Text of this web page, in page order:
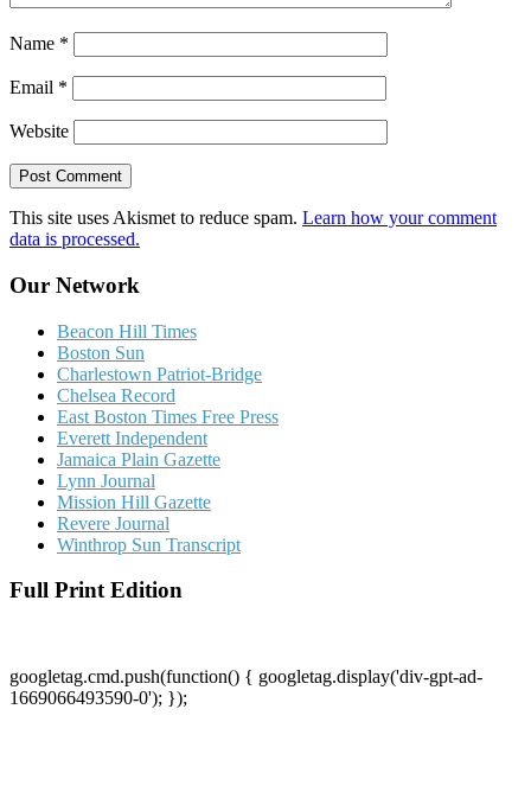
Name *
Email *
Website
This site uses Akismet to reduce spam. Learn how your comment
data is processed.
Our Network
Beacon Hill Times
Boston Sun
Charlestown Patriot-Bridge
Chelsea Record
East Boston Times Free Press
Everett Independent
Jamaica Plain Gazette
Lynn Journal
Mission Hill Gazette
Revere Journal
Winthrop Sun Transcript
Full Print Edition
googletag.cmd.push(function() { googletag.display('div-gpt-ad-
1669066493590-0'); });